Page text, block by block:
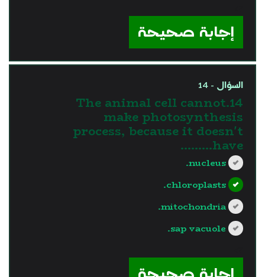
إجابة صحيحة
السؤال - 14
14.The animal cell cannot
make photosynthesis
process, because it doesn't
have………
nucleus.
chloroplasts.
mitochondria.
sap vacuole.